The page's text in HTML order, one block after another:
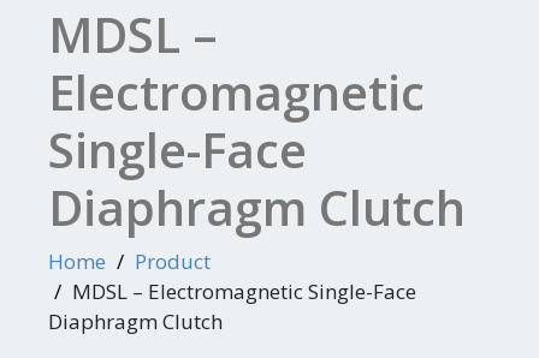
MDSL –
Electromagnetic
Single-Face
Diaphragm Clutch
Home
Product
MDSL – Electromagnetic Single-Face
Diaphragm Clutch